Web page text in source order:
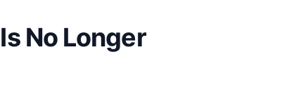
No Longer